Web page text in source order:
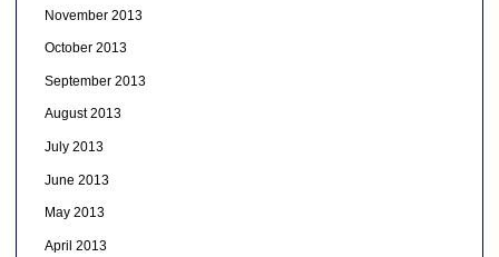
November 2013
October 2013
September 2013
August 2013
July 2013
June 2013
May 2013
April 2013